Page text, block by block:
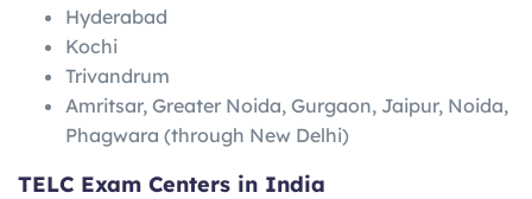
Hyderabad
Kochi
Trivandrum
Amritsar, Greater Noida, Gurgaon, Jaipur, Noida,
Phagwara (through New Delhi)
TELC Exam Centers in India